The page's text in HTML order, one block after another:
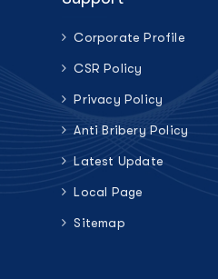
Corporate Profile
CSR Policy
Privacy Policy
Anti Bribery Policy
Latest Update
Local Page
Sitemap